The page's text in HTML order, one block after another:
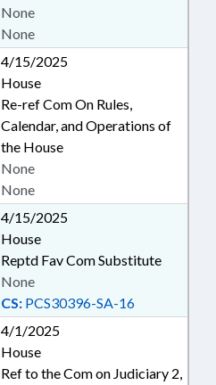
None
None
4/15/2025
House
Re-ref Com On Rules,
Calendar, and Operations of
the House
None
None
4/15/2025
House
Reptd Fav Com Substitute
CS: PCS30396-SA-16
None
4/1/2025
House
Ref to the Com on Judiciary 2,